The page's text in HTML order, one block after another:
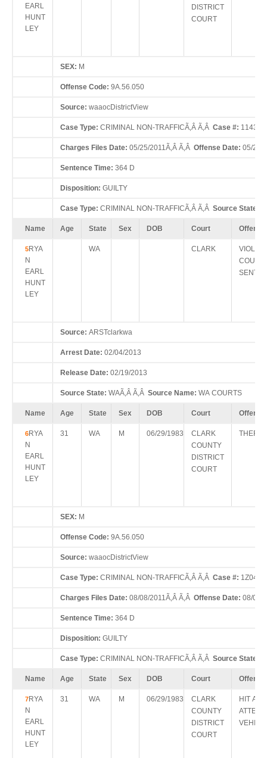
EARL
HUNT
LEY
DISTRICT
COURT
SEX: M
Offense Code: 9A.56.050
Source: waaocDistrictView
Case Type: CRIMINAL NON-TRAFFICÃ‚Â Ã‚Â Case #: 114321
Charges Files Date: 05/25/2011Ã‚Â Ã‚Â Offense Date: 05/24/
Sentence Time: 364 D
Disposition: GUILTY
Case Type: CRIMINAL NON-TRAFFICÃ‚Â Ã‚Â Source State:
Name Age State Sex DOB Court Offense
5RYA
N
EARL
HUNT
LEY
WA CLARK
VIOL
COURT
Source: ARSTclarkwa
Arrest Date: 02/04/2013
Release Date: 02/19/2013
Source State: WAÃ‚Â Ã‚Â Source Name: WA COURTS
Name Age State Sex DOB Court Offense
6RYA
N
EARL
HUNT
LEY
31 WA M 06/29/1983
CLARK
COUNTY
DISTRICT
COURT
THEFT 3
SEX: M
Offense Code: 9A.56.050
Source: waaocDistrictView
Case Type: CRIMINAL NON-TRAFFICÃ‚Â Ã‚Â Case #:
Charges Files Date: 08/08/2011Ã‚Â Ã‚Â Offense Date: 08/07/
Sentence Time: 364 D
Disposition: GUILTY
Case Type: CRIMINAL NON-TRAFFICÃ‚Â Ã‚Â Source State:
Name Age State Sex DOB Court Offense
7RYA
N
EARL
HUNT
LEY
31 WA M 06/29/1983
CLARK
COUNTY
DISTRICT
COURT
HIT